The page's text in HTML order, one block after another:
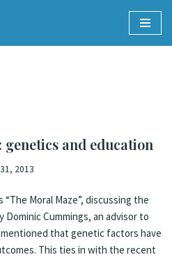
and education
2013
“The Moral Maze”, discussing the
Dominic Cummings, an advisor to
that genetic factors have
. This ties in with the recent